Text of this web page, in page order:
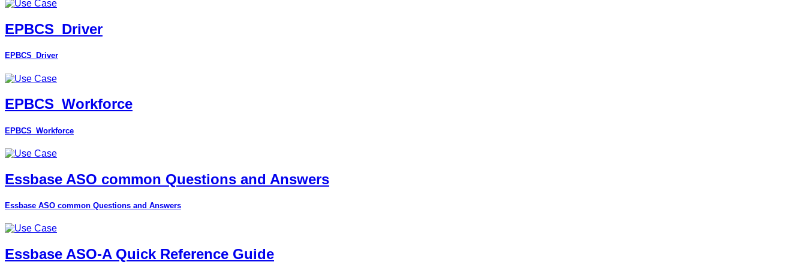
EPBCS_Driver
EPBCS_Driver
EPBCS_Workforce
EPBCS_Workforce
Essbase ASO common Questions and Answers
Essbase ASO common Questions and Answers
Essbase ASO-A Quick Reference Guide